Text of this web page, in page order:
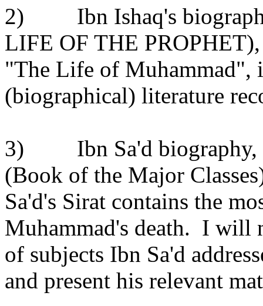
2)
Ibn Ishaq's
LIFE OF THE
"The Life of Muhammad",
(biographical) literature
3)
Ibn Sa'd
(Book of the Major
Sa'd's Sirat contains the
Muhammad's death. I will
of subjects Ibn Sa'd
and present his relevant